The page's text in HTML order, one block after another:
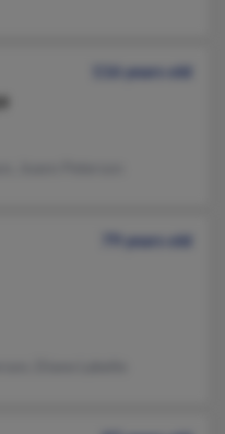
116 years old
79 years old